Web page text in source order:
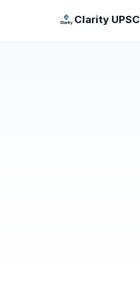
Clarity UPSC